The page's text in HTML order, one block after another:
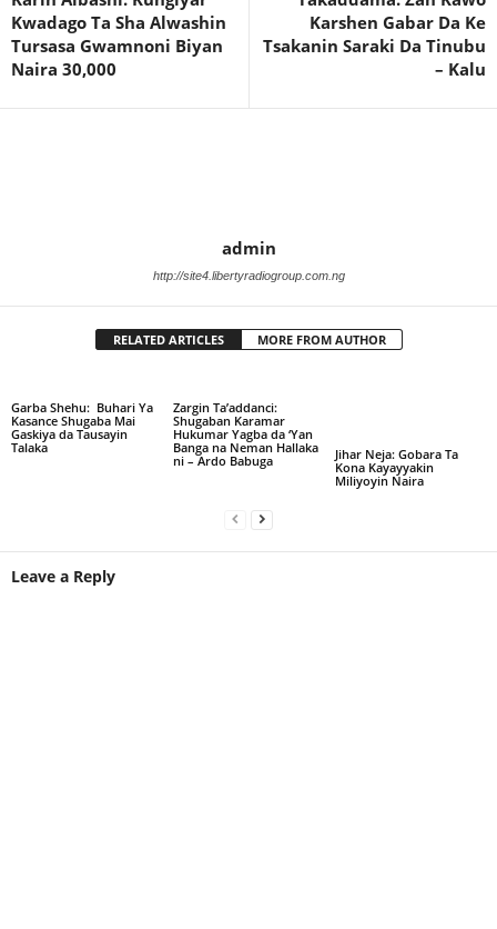
Kwadago Ta Sha Alwashin
Tursasa Gwamnoni Biyan
Naira 30,000
Karshen Gabar Da Ke
Tsakanin Saraki Da Tinubu
– Kalu
admin
http://site4.libertyradiogroup.com.ng
RELATED ARTICLES MORE FROM AUTHOR
Garba Shehu: Buhari Ya
Kasance Shugaba Mai
Gaskiya da Tausayin
Talaka
Zargin Ta’addanci:
Shugaban Karamar
Hukumar Yagba da ‘Yan
Banga na Neman Hallaka
ni – Ardo Babuga
Jihar Neja: Gobara Ta
Kona Kayayyakin
Miliyoyin Naira
Leave a Reply